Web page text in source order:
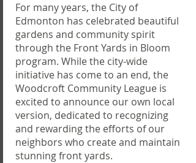
For many years, the City of
Edmonton has celebrated beautiful
gardens and community spirit
through the Front Yards in Bloom
program. While the city-wide
initiative has come to an end, the
Woodcroft Community League is
excited to announce our own local
version, dedicated to recognizing
and rewarding the efforts of our
neighbors who create and maintain
stunning front yards.